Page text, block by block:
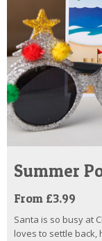
Summer
From £3.99
Santa is so busy at
loves to settle back,